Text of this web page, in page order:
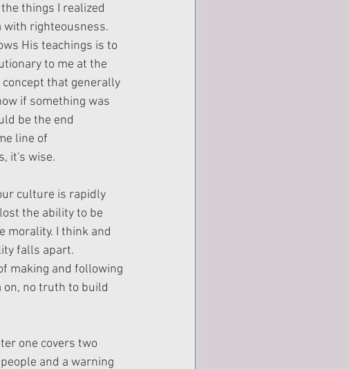
things I realized
with righteousness.
His teachings is to
to me at the
that generally
if something was
be the end
line of
it's wise.
culture is rapidly
the ability to be
morality. I think and
falls apart.
making and following
on, no truth to build
one covers two
and a warning